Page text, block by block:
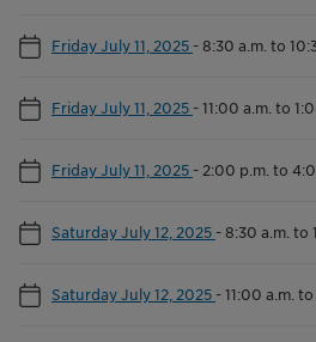
Friday July 11, 2025 -8:30 a.m. to
Friday July 11, 2025 -11:00 a.m. to
Friday July 11, 2025 - 2:00 p.m. to
Saturday July 12, 2025 -8:30 a.m. to
Saturday July 12, 2025 -11:00 a.m.